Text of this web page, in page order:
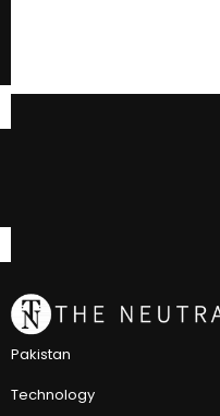
Pakistan
Technology